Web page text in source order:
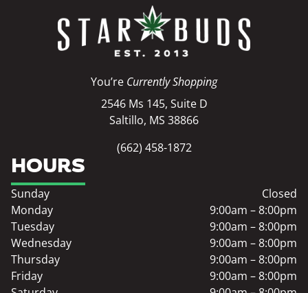
You’re Currently Shopping
2546 Ms 145, Suite D
Saltillo, MS 38866
(662) 458-1872
HOURS
Sunday
Closed
Monday
9:00am – 8:00pm
Tuesday
9:00am – 8:00pm
Wednesday
9:00am – 8:00pm
Thursday
9:00am – 8:00pm
Friday
9:00am – 8:00pm